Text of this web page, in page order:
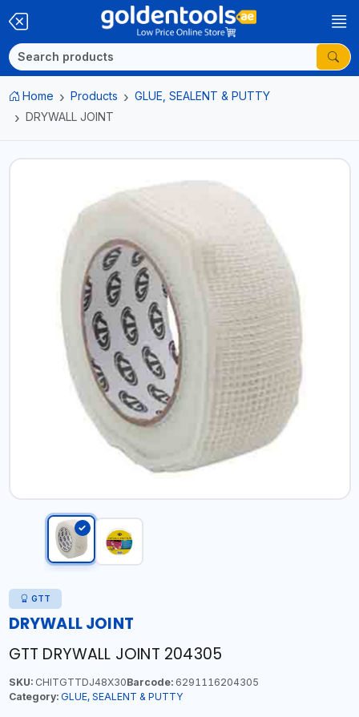
Home Products
GLUE, SEALENT & PUTTY
DRYWALL JOINT
GTT
DRYWALL JOINT
GTT DRYWALL JOINT 204305
SKU:CHITGTTDJ48X30Barcode:6291116204305
Category: GLUE, SEALENT & PUTTY